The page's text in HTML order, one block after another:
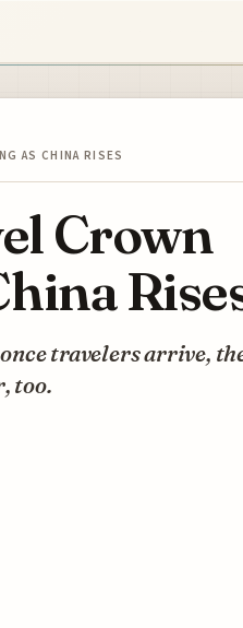
AS CHINA RISES
Crown
travelers arrive,
too.